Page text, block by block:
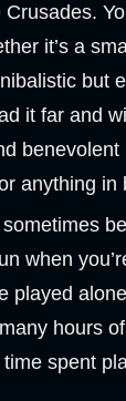
it’s a
but
it far and
benevolent
anything in
when
played
hours
spent